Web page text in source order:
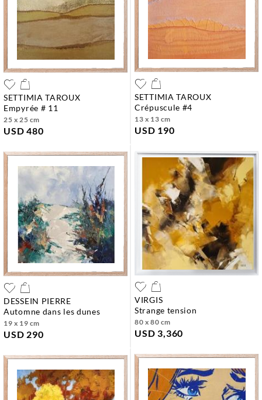
SETTIMIA TAROUX
empyrée # 11
25 x 25 cm
USD 480
SETTIMIA TAROUX
crépuscule #4
13 x 13 cm
USD 190
DESSEIN PIERRE
automne dans les dunes
19 x 19 cm
USD 290
VIRGIS
strange tension
80 x 80 cm
USD 3,360